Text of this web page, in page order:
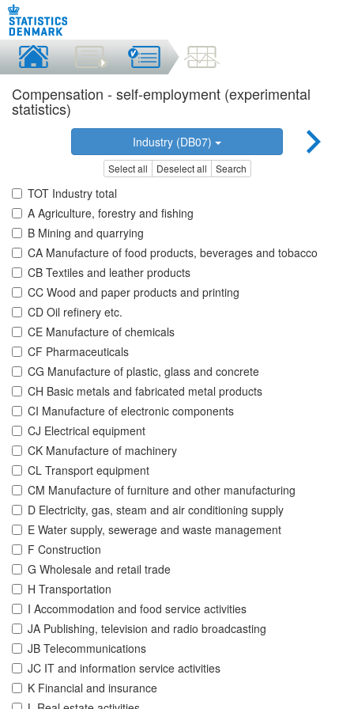
Compensation - self-employment (experimental
statistics)
Industry (DB07)
Select all Deselect all Search
TOT Industry total
A Agriculture, forestry and fishing
B Mining and quarrying
CA Manufacture of food products, beverages and tobacco
CB Textiles and leather products
CC Wood and paper products and printing
CD Oil refinery etc.
CE Manufacture of chemicals
CF Pharmaceuticals
CG Manufacture of plastic, glass and concrete
CH Basic metals and fabricated metal products
CI Manufacture of electronic components
CJ Electrical equipment
CK Manufacture of machinery
CL Transport equipment
CM Manufacture of furniture and other manufacturing
D Electricity, gas, steam and air conditioning supply
E Water supply, sewerage and waste management
F Construction
G Wholesale and retail trade
H Transportation
I Accommodation and food service activities
JA Publishing, television and radio broadcasting
JB Telecommunications
JC IT and information service activities
K Financial and insurance